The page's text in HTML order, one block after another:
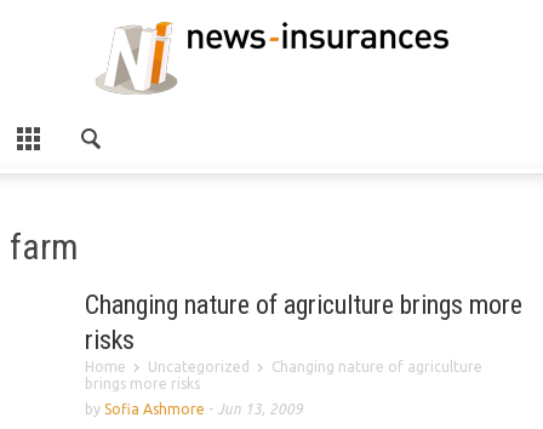
farm
Changing nature of agriculture brings more
risks
Home Uncategorized
Changing nature of agriculture
brings more risks
by Sofia Ashmore - Jun 13, 2009